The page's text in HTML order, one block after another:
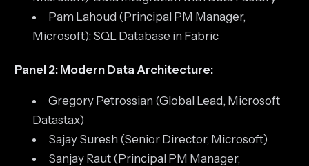
Pam Lahoud (Principal PM Manager,
Microsoft): SQL Database in Fabric
Panel 2: Modern Data Architecture:
Gregory Petrossian (Global Lead, Microsoft
Datastax)
Sajay Suresh (Senior Director, Microsoft)
Sanjay Raut (Principal PM Manager,